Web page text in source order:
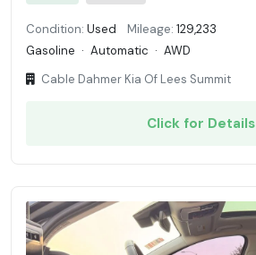
Condition: Used Mileage: 129,233
Gasoline · Automatic · AWD
Cable Dahmer Kia Of Lees Summit
Click for Details